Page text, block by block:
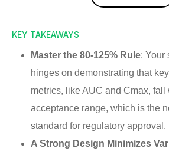
KEY TAKEAWAYS
Master the 80-125% Rule: Your
hinges on demonstrating that
metrics, like AUC and Cmax, fall
acceptance range, which is the
standard for regulatory approval.
A Strong Design Minimizes